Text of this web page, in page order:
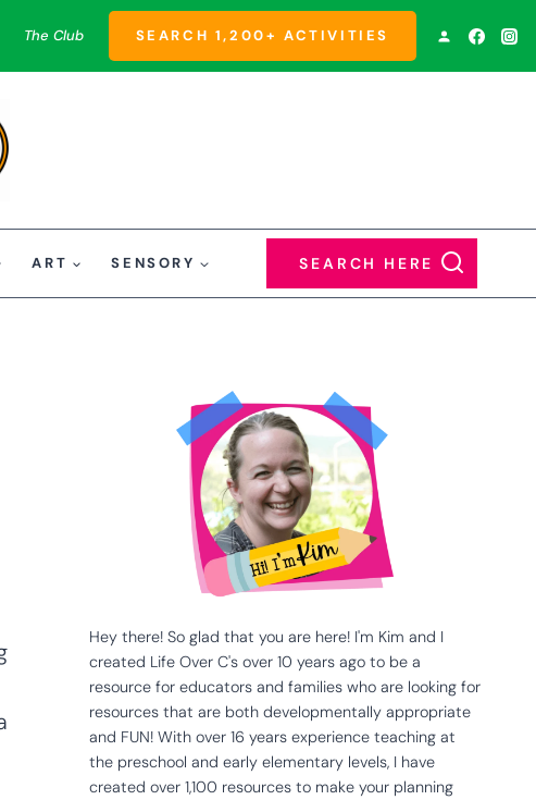
The Club SEARCH 1,200+ ACTIVITIES
ART SENSORY SEARCH HERE
Hey there! So glad that you are here! I'm Kim and I
created Life Over C's over 10 years ago to be a
resource for educators and families who are looking for
resources that are both developmentally appropriate
and FUN! With over 16 years experience teaching at
the preschool and early elementary levels, I have
created over 1,100 resources to make your planning